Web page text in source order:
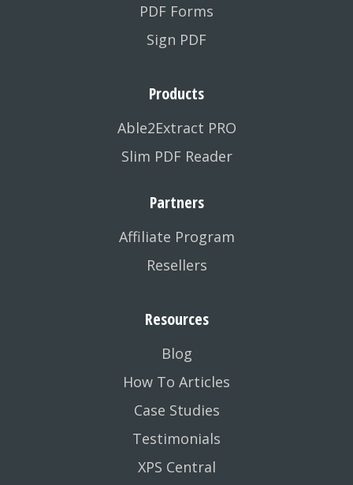
PDF Forms
Sign PDF
Products
Able2Extract PRO
Slim PDF Reader
Partners
Affiliate Program
Resellers
Resources
Blog
How To Articles
Case Studies
Testimonials
XPS Central